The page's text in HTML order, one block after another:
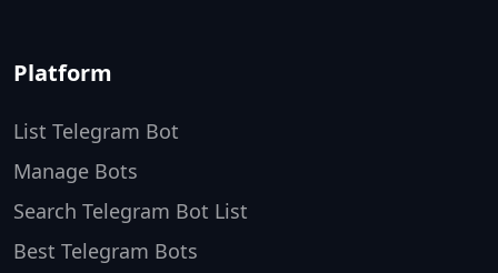
Platform
List Telegram Bot
Manage Bots
Search Telegram Bot List
Best Telegram Bots